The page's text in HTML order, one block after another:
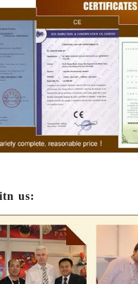
us: